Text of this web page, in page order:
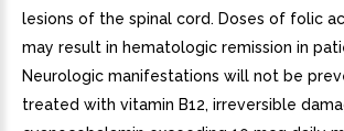
lesions of the spinal cord. Doses of folic
may result in hematologic remission in
Neurologic manifestations will not be
treated with vitamin B12, irreversible